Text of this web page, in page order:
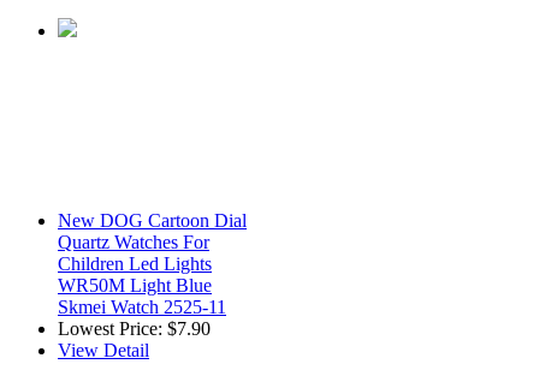
New DOG Cartoon Dial
Quartz Watches For
Children Led Lights
WR50M Light Blue
Skmei Watch 2525-11
Lowest Price: $7.90
View Detail